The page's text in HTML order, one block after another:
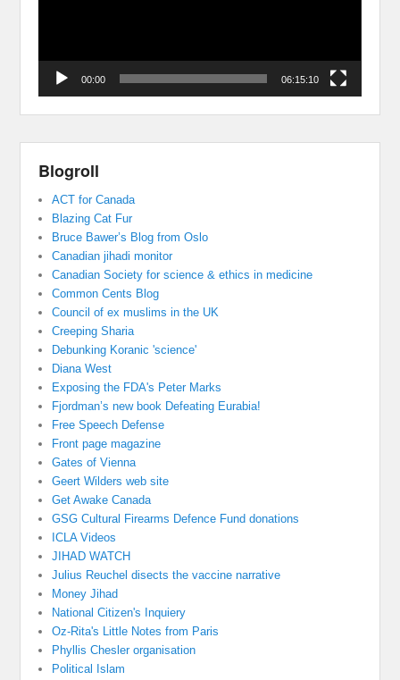
00:00 06:15:10
Blogroll
ACT for Canada
Blazing Cat Fur
Bruce Bawer’s Blog from Oslo
Canadian jihadi monitor
Canadian Society for science & ethics in medicine
Common Cents Blog
Council of ex muslims in the UK
Creeping Sharia
Debunking Koranic 'science'
Diana West
Exposing the FDA's Peter Marks
Fjordman’s new book Defeating Eurabia!
Free Speech Defense
Front page magazine
Gates of Vienna
Geert Wilders web site
Get Awake Canada
GSG Cultural Firearms Defence Fund donations
ICLA Videos
JIHAD WATCH
Julius Reuchel disects the vaccine narrative
Money Jihad
National Citizen's Inquiery
Oz-Rita's Little Notes from Paris
Phyllis Chesler organisation
Political Islam